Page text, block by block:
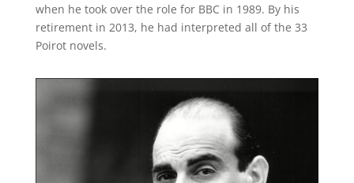
when he took over the role for BBC in 1989. By his
retirement in 2013, he had interpreted all of the 33
Poirot novels.